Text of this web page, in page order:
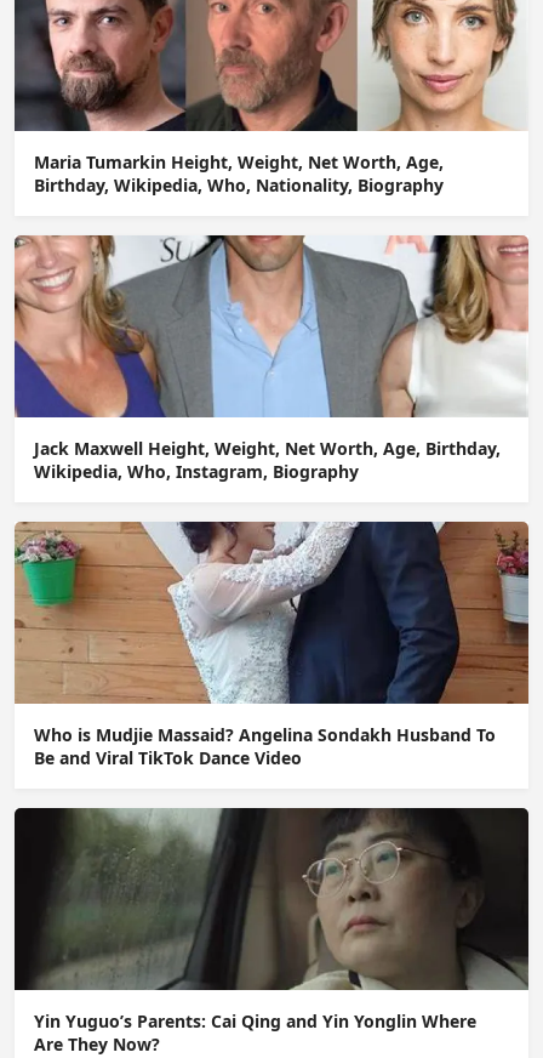
Maria Tumarkin Height, Weight, Net Worth, Age,
Birthday, Wikipedia, Who, Nationality, Biography
Jack Maxwell Height, Weight, Net Worth, Age, Birthday,
Wikipedia, Who, Instagram, Biography
Who is Mudjie Massaid? Angelina Sondakh Husband To
Be and Viral TikTok Dance Video
Yin Yuguo’s Parents: Cai Qing and Yin Yonglin Where
Are They Now?